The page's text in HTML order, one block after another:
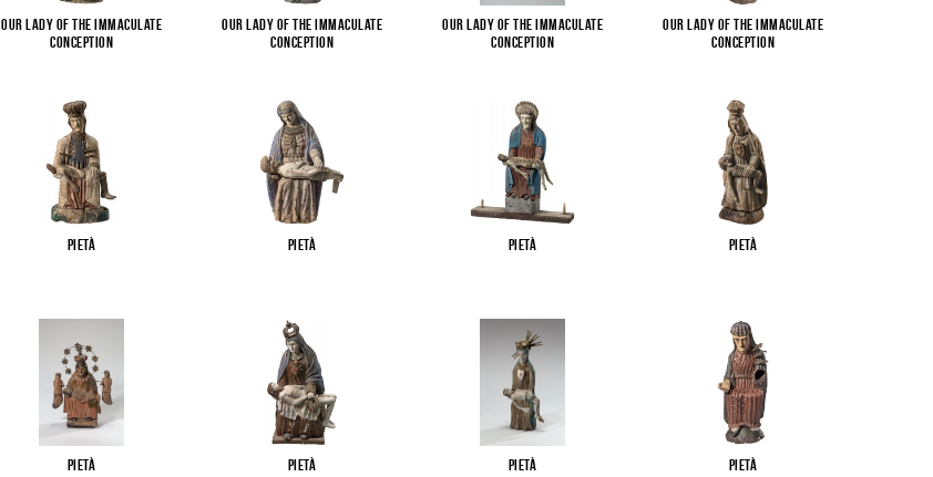
Our Lady of the Immaculate
Conception
Our Lady of the Immaculate
Conception
Our Lady of the Immaculate
Conception
Our Lady of the Immaculate
Conception
Pietà Pietà Pietà Pietà
Pietà Pietà Pietà Pietà